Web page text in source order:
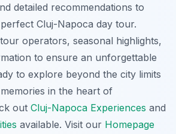
detailed recommendations to
Cluj-Napoca day tour.
operators, seasonal highlights,
to ensure an unforgettable
to explore beyond the city limits
in the heart of
out Cluj-Napoca Experiences and
available. Visit our Homepage